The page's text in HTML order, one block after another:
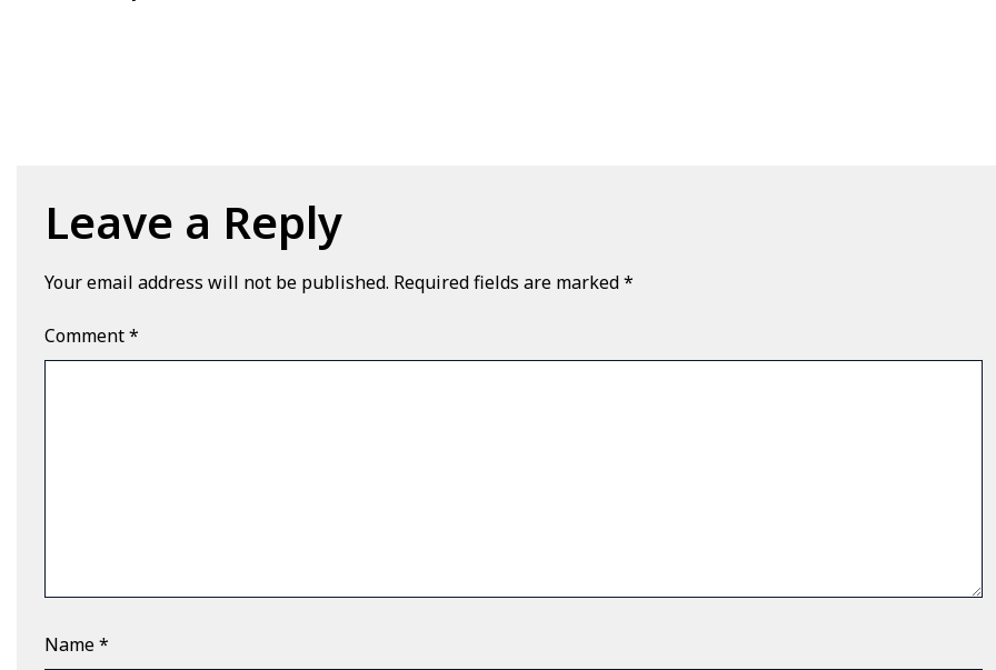
Leave a Reply
Your email address will not be published. Required fields are marked*
Comment*
Name*